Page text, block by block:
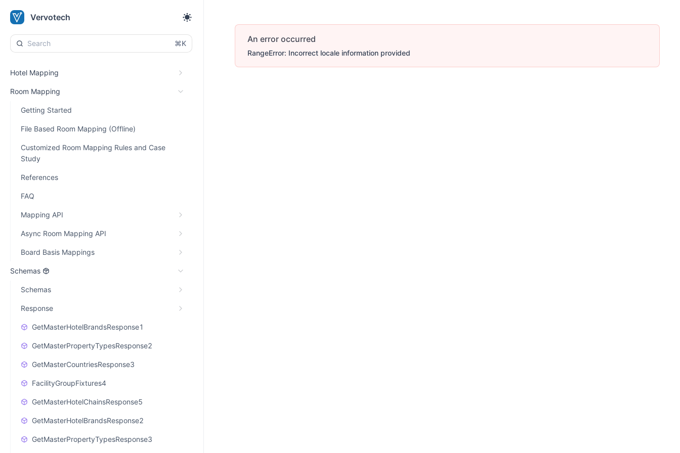
Vervotech
⌘K
Hotel Mapping
Room Mapping
Getting Started
File Based Room Mapping (Offline)
Customized Room Mapping Rules and Case
Study
References
FAQ
Mapping API
Async Room Mapping API
Board Basis Mappings
Schemas
Schemas
Response
GetMasterHotelBrandsResponse1
GetMasterPropertyTypesResponse2
GetMasterCountriesResponse3
FacilityGroupFixtures4
GetMasterHotelChainsResponse5
GetMasterHotelBrandsResponse2
GetMasterPropertyTypesResponse3
An error occurred
RangeError: Incorrect locale information provided